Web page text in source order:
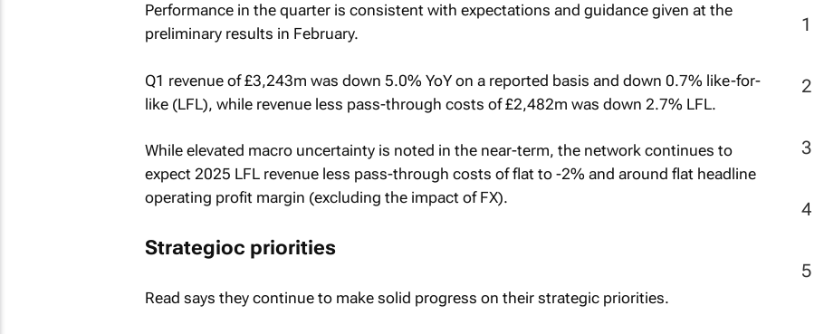
Performance in the quarter is consistent with expectations and guidance given at the
preliminary results in February.
Q1 revenue of £3,243m was down 5.0% YoY on a reported basis and down 0.7% like-for-
like (LFL), while revenue less pass-through costs of £2,482m was down 2.7% LFL.
While elevated macro uncertainty is noted in the near-term, the network continues to
expect 2025 LFL revenue less pass-through costs of flat to -2% and around flat headline
operating profit margin (excluding the impact of FX).
Strategioc priorities
Read says they continue to make solid progress on their strategic priorities.